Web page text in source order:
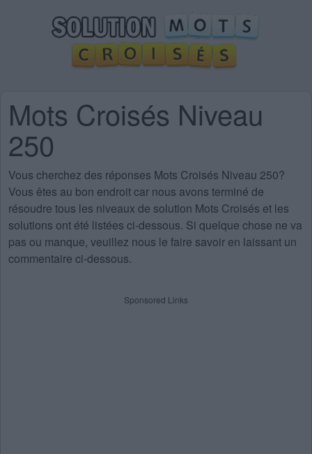
Mots Croisés Niveau
250
Vous cherchez des réponses Mots Croisés Niveau 250?
Vous êtes au bon endroit car nous avons terminé de
résoudre tous les niveaux de solution Mots Croisés et les
solutions ont été listées ci-dessous. Si quelque chose ne va
pas ou manque, veuillez nous le faire savoir en laissant un
commentaire ci-dessous.
Sponsored Links